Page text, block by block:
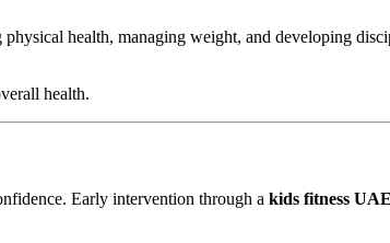
health, managing weight, and developing
health.
Early intervention through a kids fitness